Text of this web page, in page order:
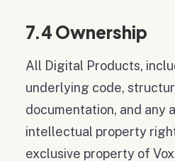
7.4 Ownership
All Digital Products,
underlying code,
documentation, and any
intellectual property
exclusive property of